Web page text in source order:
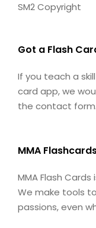
SM2 Copyright
Got a Flash
If you teach a
card app, we
the contact form.
MMA
MMA Flash
We make tools
passions, even